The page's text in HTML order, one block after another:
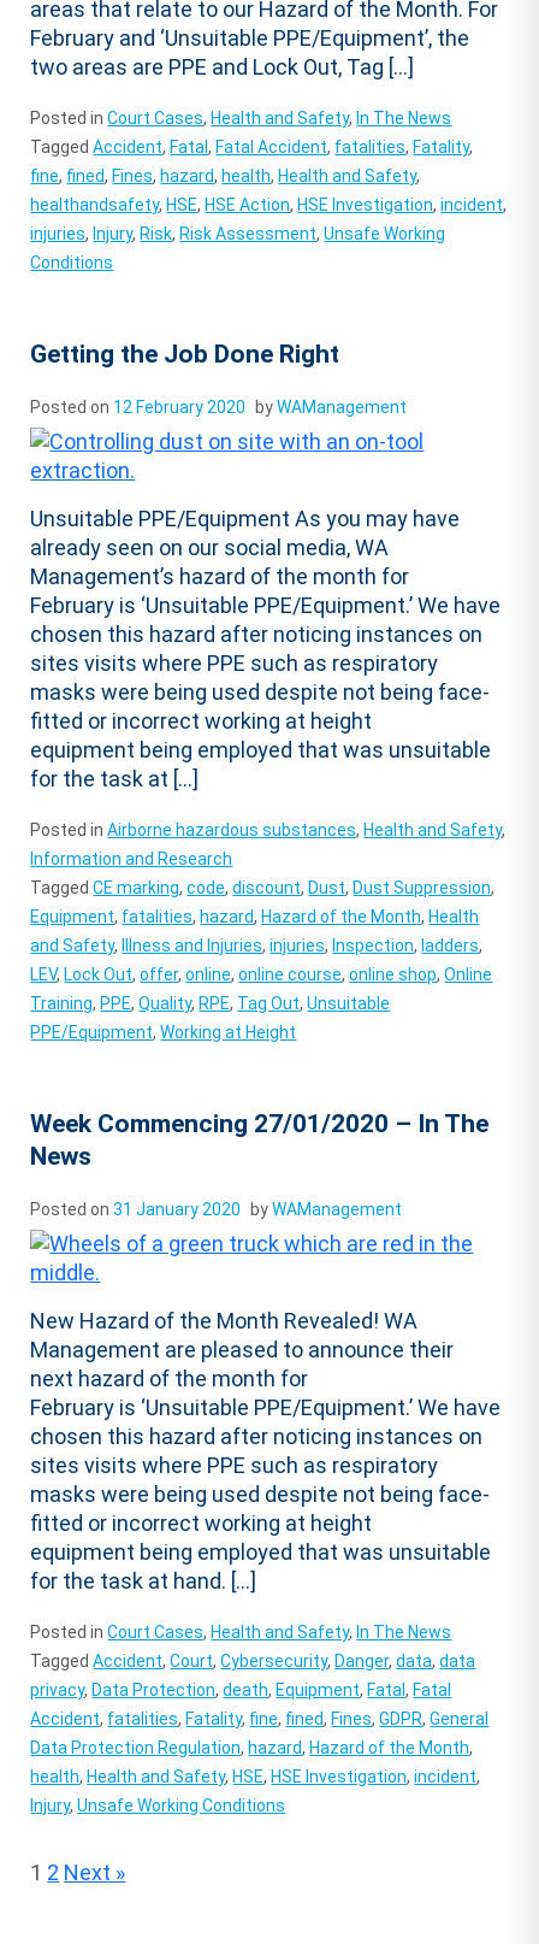
areas that relate to our Hazard of the Month. For
February and ‘Unsuitable PPE/Equipment’, the
two areas are PPE and Lock Out, Tag […]
Posted inCourt Cases, Health and Safety, In The News
TaggedAccident, Fatal, Fatal Accident, fatalities, Fatality,
fine, fined, Fines, hazard, health, Health and Safety,
healthandsafety, HSE, HSE Action, HSE Investigation,incident,
injuries, Injury, Risk, Risk Assessment,Unsafe Working
Conditions
Getting the Job Done Right
Posted on 12 February 2020 byWAManagement
Unsuitable PPE/Equipment As you may have
already seen on our social media, WA
Management’s hazard of the month for
February is ‘Unsuitable PPE/Equipment.’ We have
chosen this hazard after noticing instances on
sites visits where PPE such as respiratory
masks were being used despite not being face-
fitted or incorrect working at height
equipment being employed that was unsuitable
for the task at […]
Posted inAirborne hazardous substances, Health and Safety,
Information and Research
TaggedCE marking,code,discount, Dust, Dust Suppression,
Equipment, fatalities, hazard, Hazard of the Month, Health
and Safety, Illness and Injuries,injuries, Inspection, ladders,
LEV, Lock Out,offer,online,online course,online shop,Online
Training, PPE,Quality, RPE, Tag Out,Unsuitable
PPE/Equipment,Working at Height
Week Commencing 27/01/2020 – In The
News
Posted on31 January 2020 byWAManagement
New Hazard of the Month Revealed! WA
Management are pleased to announce their
next hazard of the month for
February is ‘Unsuitable PPE/Equipment.’ We have
chosen this hazard after noticing instances on
sites visits where PPE such as respiratory
masks were being used despite not being face-
fitted or incorrect working at height
equipment being employed that was unsuitable
for the task at hand. […]
Posted inCourt Cases, Health and Safety, In The News
TaggedAccident,Court,Cybersecurity, Danger,data,data
privacy, Data Protection,death, Equipment, Fatal, Fatal
Accident, fatalities, Fatality, fine, fined, Fines,GDPR,General
Data Protection Regulation, hazard, Hazard of the Month,
health, Health and Safety, HSE, HSE Investigation,incident,
Injury,Unsafe Working Conditions
Posts
1 2 Next »